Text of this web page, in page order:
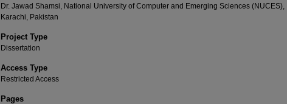
Dr. Jawad Shamsi, National University of Computer and Emerging Sciences (NUCES),
Karachi, Pakistan
Project Type
Dissertation
Access Type
Restricted Access
Pages